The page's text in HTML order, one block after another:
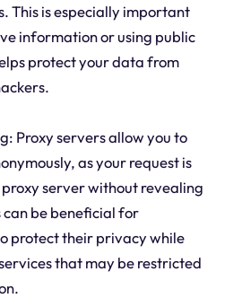
This is especially important
information or using public
protect your data from
Proxy servers allow you to
as your request is
server without revealing
be beneficial for
protect their privacy while
that may be restricted